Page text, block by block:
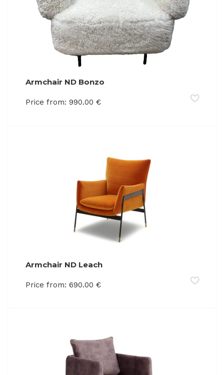
Armchair ND Bonzo
Price from: 990.00 €
Armchair ND Leach
Price from: 690.00 €